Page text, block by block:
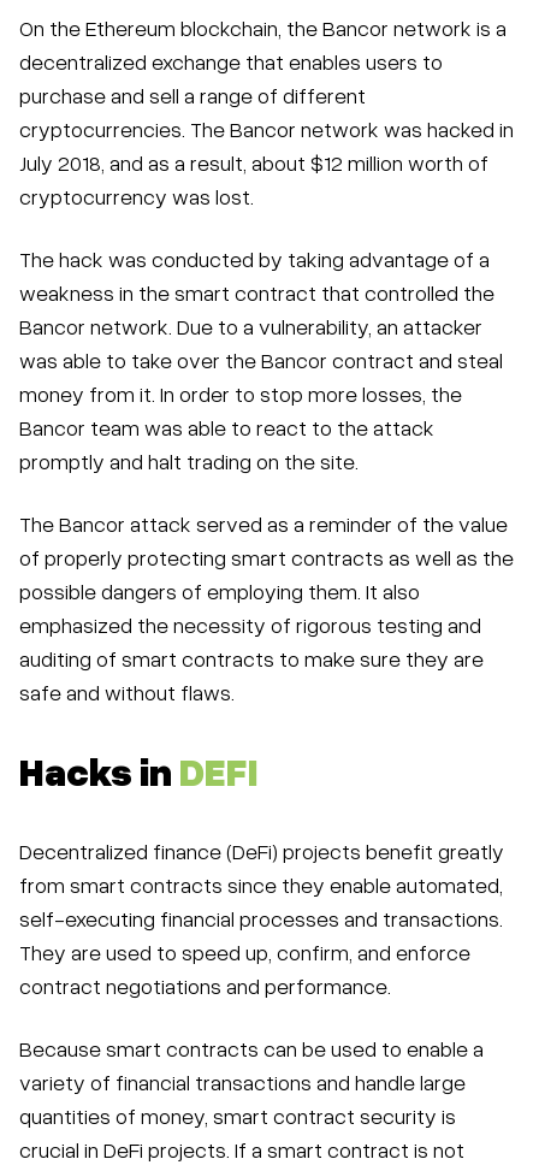
On the Ethereum blockchain, the Bancor network is a
decentralized exchange that enables users to
purchase and sell a range of different
cryptocurrencies. The Bancor network was hacked in
July 2018, and as a result, about $12 million worth of
cryptocurrency was lost.
The hack was conducted by taking advantage of a
weakness in the smart contract that controlled the
Bancor network. Due to a vulnerability, an attacker
was able to take over the Bancor contract and steal
money from it. In order to stop more losses, the
Bancor team was able to react to the attack
promptly and halt trading on the site.
The Bancor attack served as a reminder of the value
of properly protecting smart contracts as well as the
possible dangers of employing them. It also
emphasized the necessity of rigorous testing and
auditing of smart contracts to make sure they are
safe and without flaws.
Hacks in DEFI
Decentralized finance (DeFi) projects benefit greatly
from smart contracts since they enable automated,
self-executing financial processes and transactions.
They are used to speed up, confirm, and enforce
contract negotiations and performance.
Because smart contracts can be used to enable a
variety of financial transactions and handle large
quantities of money, smart contract security is
crucial in DeFi projects. If a smart contract is not